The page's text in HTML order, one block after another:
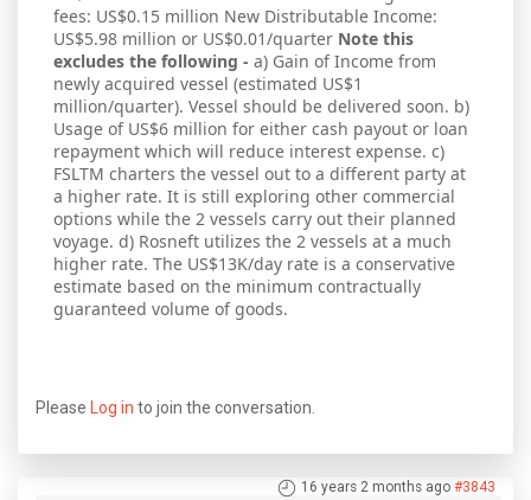
fees: US$0.15 million New Distributable Income:
US$5.98 million or US$0.01/quarter Note this
excludes the following - a) Gain of Income from
newly acquired vessel (estimated US$1
million/quarter). Vessel should be delivered soon. b)
Usage of US$6 million for either cash payout or loan
repayment which will reduce interest expense. c)
FSLTM charters the vessel out to a different party at
a higher rate. It is still exploring other commercial
options while the 2 vessels carry out their planned
voyage. d) Rosneft utilizes the 2 vessels at a much
higher rate. The US$13K/day rate is a conservative
estimate based on the minimum contractually
guaranteed volume of goods.
Please Log in to join the conversation.
16 years 2 months ago #3843